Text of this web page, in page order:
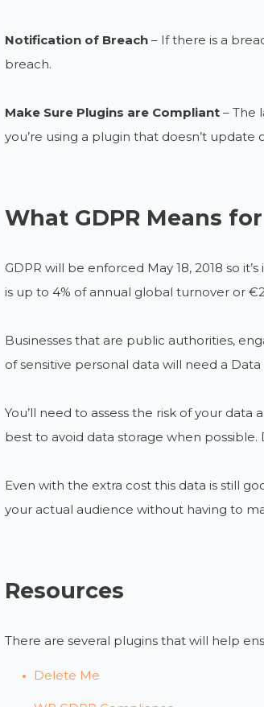
Notification of Breach– If there is a
breach.
Make Sure Plugins are Compliant– The
you’re using a plugin that doesn’t update
What GDPR Means
GDPR will be enforced May 18, 2018 so
is up to 4% of annual global turnover or
Businesses that are public authorities,
of sensitive personal data will need a
You’ll need to assess the risk of your
best to avoid data storage when possible.
Even with the extra cost this data is still
your actual audience without having to
Resources
There are several plugins that will help
Delete Me